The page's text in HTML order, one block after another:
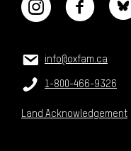
CONTACT US
Email:
info@oxfam.ca
Phone:
1-800-466-9326
Land Acknowledgement